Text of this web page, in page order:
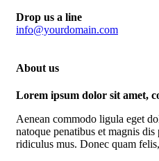
Drop us a line
info@yourdomain.com
About us
Lorem ipsum dolor sit amet,
Aenean commodo ligula eget
natoque penatibus et magnis
ridiculus mus. Donec quam